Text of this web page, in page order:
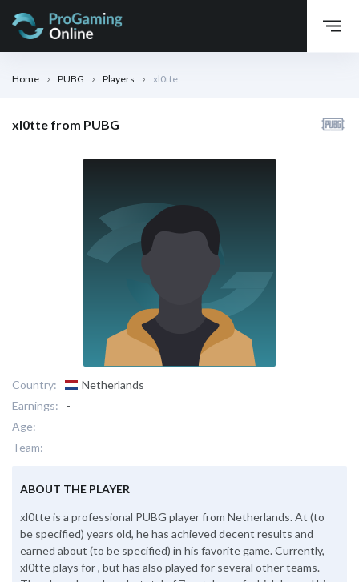
Home PUBG Players xl0tte
xl0tte from PUBG
Country:
Netherlands
Earnings:
-
Age:
-
Team:
-
ABOUT THE PLAYER
xl0tte is a professional PUBG player from Netherlands. At (to
be specified) years old, he has achieved decent results and
earned about (to be specified) in his favorite game. Currently,
xl0tte plays for , but has also played for several other teams.